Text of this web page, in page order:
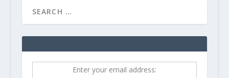
Enter your email address: